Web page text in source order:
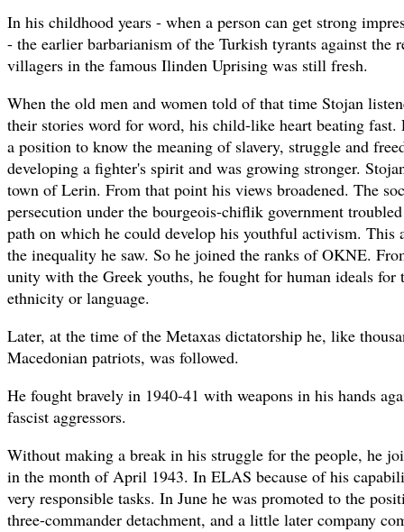
In his childhood years - when a person can get strong
- the earlier barbarianism of the Turkish tyrants against the
villagers in the famous Ilinden Uprising was still fresh.
When the old men and women told of that time Stojan
their stories word for word, his child-like heart beating fast.
a position to know the meaning of slavery, struggle and
developing a fighter's spirit and was growing stronger.
town of Lerin. From that point his views broadened. The
persecution under the bourgeois-chiflik government
path on which he could develop his youthful activism. This
the inequality he saw. So he joined the ranks of OKNE.
unity with the Greek youths, he fought for human ideals for
ethnicity or language.
Later, at the time of the Metaxas dictatorship he, like
Macedonian patriots, was followed.
He fought bravely in 1940-41 with weapons in his hands
fascist aggressors.
Without making a break in his struggle for the people, he
in the month of April 1943. In ELAS because of his
very responsible tasks. In June he was promoted to the
three-commander detachment, and a little later company